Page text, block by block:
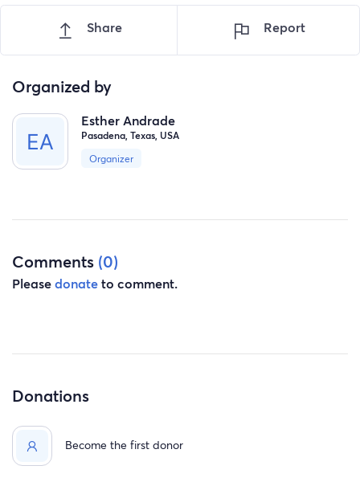
Share Report
Organized by
Esther Andrade
Pasadena, Texas, USA
Organizer
Comments (0)
Pleasedonateto comment.
Donations
Become the first donor